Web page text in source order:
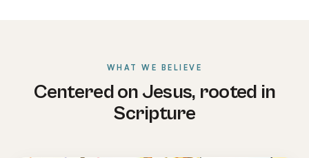
WHAT WE BELIEVE
Centered on Jesus, rooted in
Scripture